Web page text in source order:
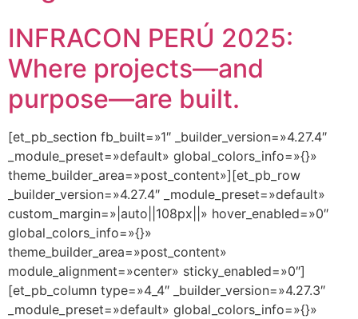
INFRACON PERÚ 2025:
Where projects—and
purpose—are built.
[et_pb_section fb_built=»1″ _builder_version=»4.27.4″
_module_preset=»default» global_colors_info=»{}»
theme_builder_area=»post_content»][et_pb_row
_builder_version=»4.27.4″ _module_preset=»default»
custom_margin=»|auto||108px||» hover_enabled=»0″
global_colors_info=»{}»
theme_builder_area=»post_content»
module_alignment=»center» sticky_enabled=»0″]
[et_pb_column type=»4_4″ _builder_version=»4.27.3″
_module_preset=»default» global_colors_info=»{}»